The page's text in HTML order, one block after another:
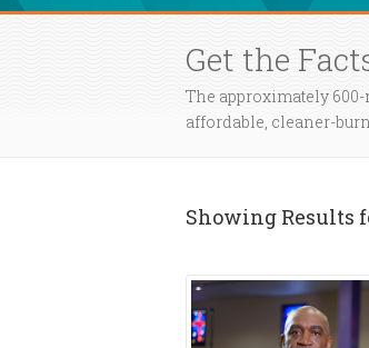
Get the
The approximately
affordable, cleaner-
Showing Results